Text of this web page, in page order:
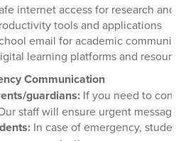
internet access for research and
tools and applications
email for academic
learning platforms and resources
Communication
guardians:If you need to
staff will ensure urgent messages
In case of emergency,